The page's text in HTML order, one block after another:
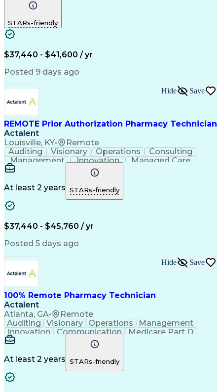
Communication
Pharmacy Operations
Certified Pharmacy Technician
STARs-friendly
$37,440 - $41,600 / yr
Posted 9 days ago
REMOTE Prior Authorization Pharmacy Technician
Actalent
Louisville, KY• Remote
Hide Save
Auditing Visionary Operations
Consulting
Management
Innovation
Managed Care
Microsoft Outlook
Pharmacy Operations
Medical Prescription
Clinical Documentation
At least 2 years STARs-friendly
$37,440 - $45,760 / yr
Posted 5 days ago
100% Remote Pharmacy Technician
Actalent
Atlanta, GA• Remote
Hide Save
Auditing Visionary Operations
Management
Innovation
Communication
Medicare Part D
Clinical Pharmacy
Artificial Intelligence
Engineering Design Process
At least 2 years STARs-friendly